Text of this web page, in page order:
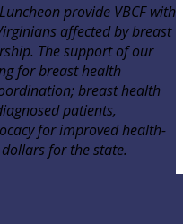
provide VBCF with
affected by breast
The support of our
for breast health
breast health
patients,
for improved health-
for the state.